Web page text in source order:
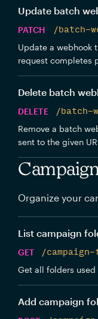
Update batch
PATCH
/batch-
Update a webhook
request completes
Delete batch
DELETE
/batch-
Remove a batch
sent to the given
Organize your
List campaign
GET
/
Get all folders
Add campaign